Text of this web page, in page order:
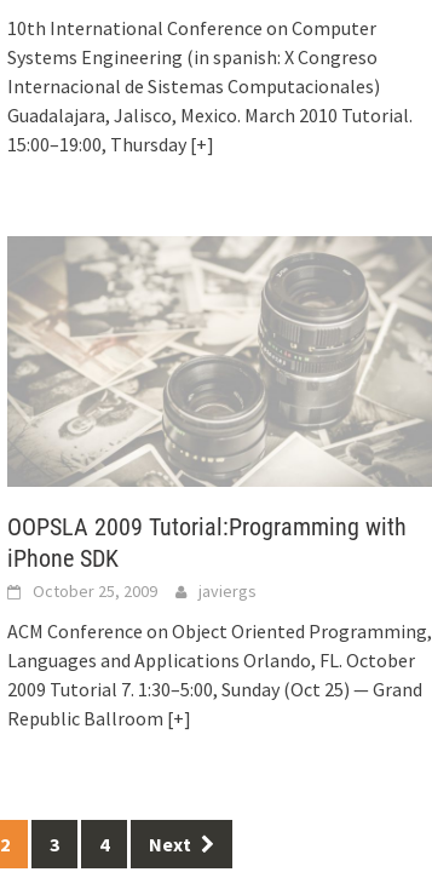
10th International Conference on Computer
Systems Engineering (in spanish: X Congreso
Internacional de Sistemas Computacionales)
Guadalajara, Jalisco, Mexico. March 2010 Tutorial.
15:00–19:00, Thursday [+]
OOPSLA 2009 Tutorial:Programming with
iPhone SDK
October 25, 2009 javiergs
ACM Conference on Object Oriented Programming,
Languages and Applications Orlando, FL. October
2009 Tutorial 7. 1:30–5:00, Sunday (Oct 25) — Grand
Republic Ballroom [+]
2 3 4 Next